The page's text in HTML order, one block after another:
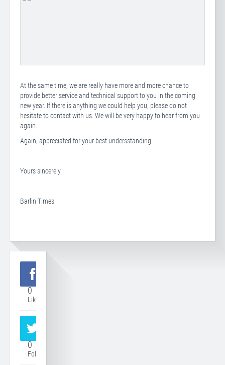
At the same time, we are really have more and more chance to
provide better service and technical support to you in the coming
new year. If there is anything we could help you, please do not
hesitate to contact with us. We will be very happy to hear from you
again.
Again, appreciated for your best undersstanding.
Yours sincerely
Barlin Times
0
Like
0
Follower